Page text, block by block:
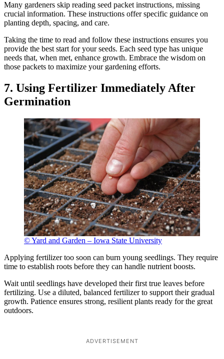
Many gardeners skip reading seed packet instructions, missing
crucial information. These instructions offer specific guidance on
planting depth, spacing, and care.
Taking the time to read and follow these instructions ensures you
provide the best start for your seeds. Each seed type has unique
needs that, when met, enhance growth. Embrace the wisdom on
those packets to maximize your gardening efforts.
7. Using Fertilizer Immediately After
Germination
© Yard and Garden – Iowa State University
Applying fertilizer too soon can burn young seedlings. They require
time to establish roots before they can handle nutrient boosts.
Wait until seedlings have developed their first true leaves before
fertilizing. Use a diluted, balanced fertilizer to support their gradual
growth. Patience ensures strong, resilient plants ready for the great
outdoors.
ADVERTISEMENT